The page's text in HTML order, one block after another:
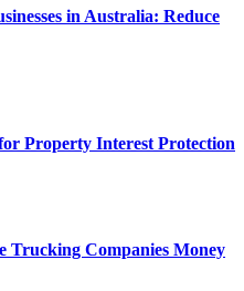
in Australia: Reduce
Property Interest Protection
Trucking Companies Money